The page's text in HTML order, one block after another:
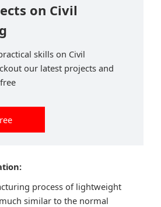
on Civil
skills on Civil
our latest projects and
process of lightweight
similar to the normal